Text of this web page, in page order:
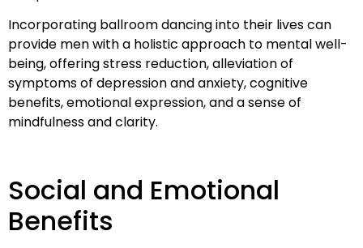
Incorporating ballroom dancing into their lives can
provide men with a holistic approach to mental well-
being, offering stress reduction, alleviation of
symptoms of depression and anxiety, cognitive
benefits, emotional expression, and a sense of
mindfulness and clarity.
Social and Emotional
Benefits